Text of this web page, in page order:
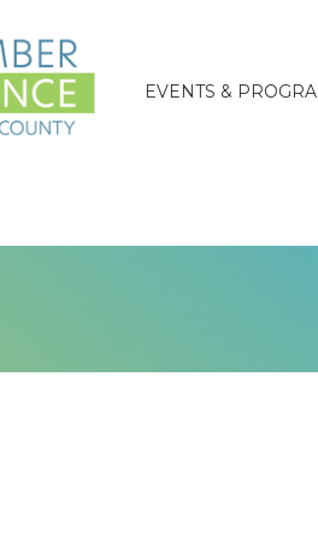
EVENTS &